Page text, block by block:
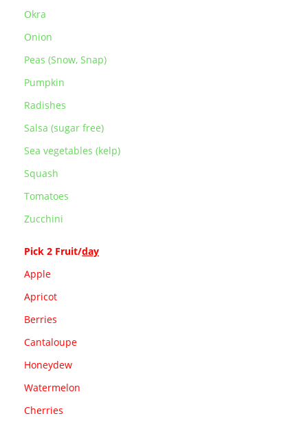
Okra
Onion
Peas (Snow, Snap)
Pumpkin
Radishes
Salsa (sugar free)
Sea vegetables (kelp)
Squash
Tomatoes
Zucchini
Pick 2 Fruit/day
Apple
Apricot
Berries
Cantaloupe
Honeydew
Watermelon
Cherries